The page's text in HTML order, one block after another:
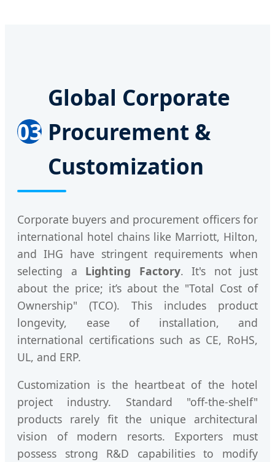
03
Global Corporate
Procurement &
Customization
Corporate buyers and procurement officers for
international hotel chains like Marriott, Hilton,
and IHG have stringent requirements when
selecting a Lighting Factory. It's not just
about the price; it’s about the "Total Cost of
Ownership" (TCO). This includes product
longevity, ease of installation, and
international certifications such as CE, RoHS,
UL, and ERP.
Customization is the heartbeat of the hotel
project industry. Standard "off-the-shelf"
products rarely fit the unique architectural
vision of modern resorts. Exporters must
possess strong R&D capabilities to modify